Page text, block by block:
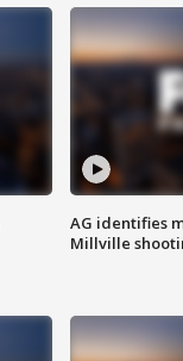
AG identifies
Millville